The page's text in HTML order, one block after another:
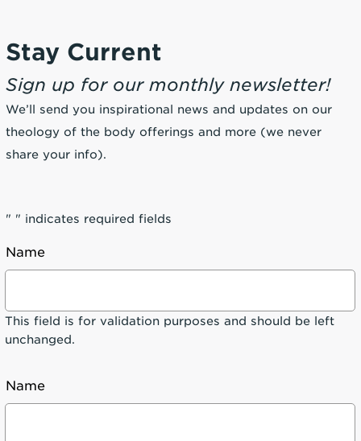
Stay Current
Sign up for our monthly newsletter!
We’ll send you inspirational news and updates on our
theology of the body offerings and more (we never
share your info).
" " indicates required fields
Name
This field is for validation purposes and should be left
unchanged.
Name